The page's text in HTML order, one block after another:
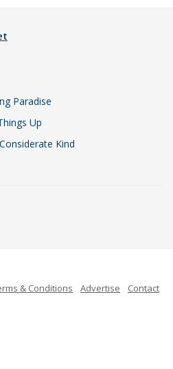
Paradise
Up
Kind
& Conditions Advertise
Contact